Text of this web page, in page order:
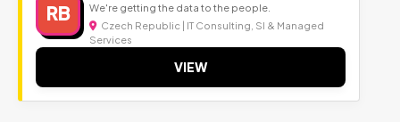
RB We're getting the data to the people.
Czech Republic | IT Consulting, SI & Managed
Services
VIEW